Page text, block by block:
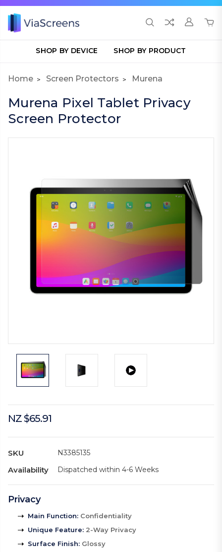
SHOP BY DEVICE SHOP BY PRODUCT
Home Screen Protectors Murena
Murena Pixel Tablet Privacy
Screen Protector
NZ $65.91
SKU N3385135
Availability Dispatched within 4-6 Weeks
Privacy
Main Function: Confidentiality
Unique Feature: 2-Way Privacy
Surface Finish: Glossy